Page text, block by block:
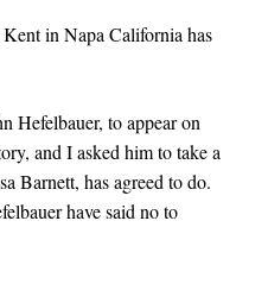
in Napa California has
Hefelbauer, to appear on
and I asked him to take a
Barnett, has agreed to do.
have said no to